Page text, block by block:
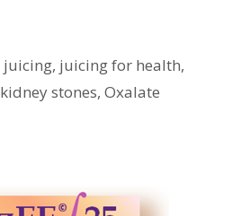
juicing, juicing for health,
kidney stones, Oxalate